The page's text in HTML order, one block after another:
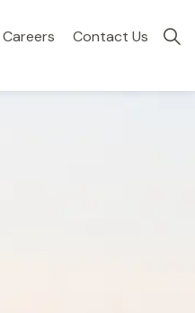
Your Government
Careers Contact Us